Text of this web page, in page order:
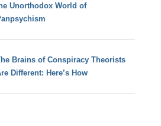
Unorthodox World of
Brains of Conspiracy Theorists
Different: Here’s How